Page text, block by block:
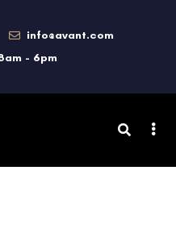
info@avant.com
- 6pm